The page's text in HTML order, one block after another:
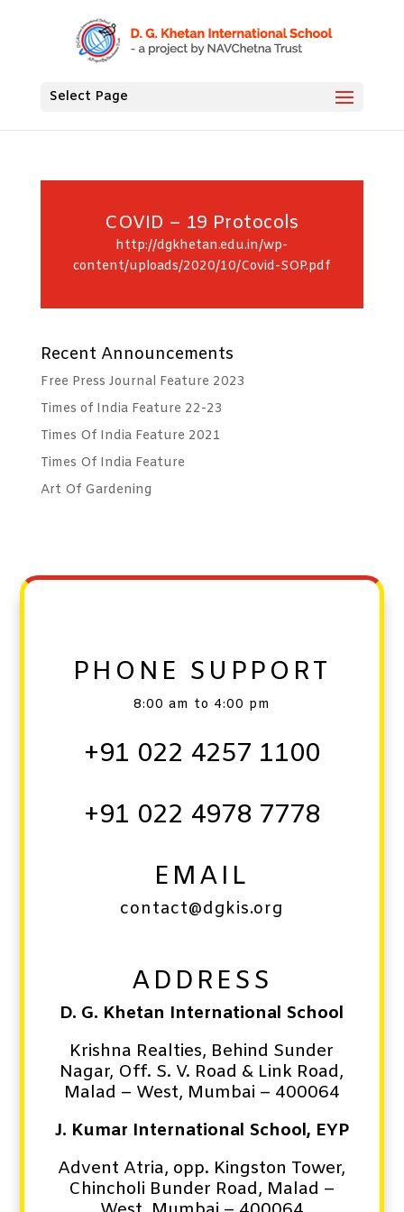
Select Page
COVID – 19 Protocols
http://dgkhetan.edu.in/wp-
content/uploads/2020/10/Covid-SOP.pdf
Recent Announcements
Free Press Journal Feature 2023
Times of India Feature 22-23
Times Of India Feature 2021
Times Of India Feature
Art Of Gardening
PHONE SUPPORT
8:00 am to 4:00 pm
+91 022 4257 1100
+91 022 4978 7778
EMAIL
contact@dgkis.org
ADDRESS
D. G. Khetan International School
Krishna Realties, Behind Sunder
Nagar, Off. S. V. Road & Link Road,
Malad – West, Mumbai – 400064
J. Kumar International School, EYP
Advent Atria, opp. Kingston Tower,
Chincholi Bunder Road, Malad –